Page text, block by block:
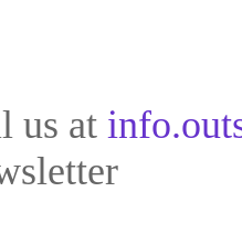
us at